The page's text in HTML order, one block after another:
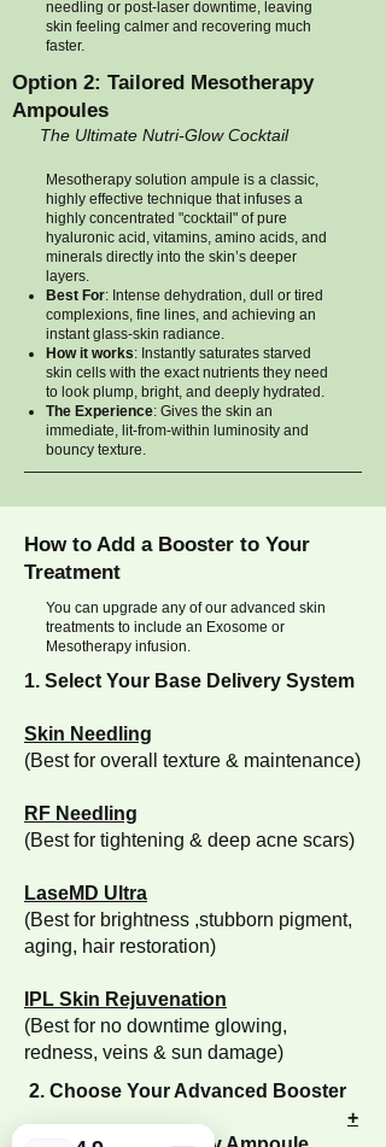
needling or post-laser downtime, leaving
skin feeling calmer and recovering much
faster.
Option 2: Tailored Mesotherapy
Ampoules
The Ultimate Nutri-Glow Cocktail
Mesotherapy solution ampule is a classic,
highly effective technique that infuses a
highly concentrated "cocktail" of pure
hyaluronic acid, vitamins, amino acids, and
minerals directly into the skin’s deeper
layers.
Best For: Intense dehydration, dull or tired
complexions, fine lines, and achieving an
instant glass-skin radiance.
How it works: Instantly saturates starved
skin cells with the exact nutrients they need
to look plump, bright, and deeply hydrated.
The Experience: Gives the skin an
immediate, lit-from-within luminosity and
bouncy texture.
How to Add a Booster to Your
Treatment
You can upgrade any of our advanced skin
treatments to include an Exosome or
Mesotherapy infusion.
1. Select Your Base Delivery System
Skin Needling
(Best for overall texture & maintenance)
RF Needling
(Best for tightening & deep acne scars)
LaseMD Ultra
(Best for brightness ,stubborn pigment,
aging, hair restoration)
IPL Skin Rejuvenation
(Best for no downtime glowing,
redness, veins & sun damage)
2. Choose Your Advanced Booster
+